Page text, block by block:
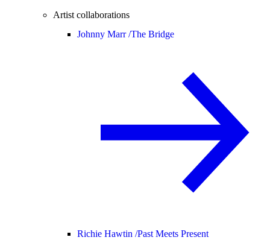
Artist collaborations
Johnny Marr /The Bridge
Richie Hawtin /Past Meets Present